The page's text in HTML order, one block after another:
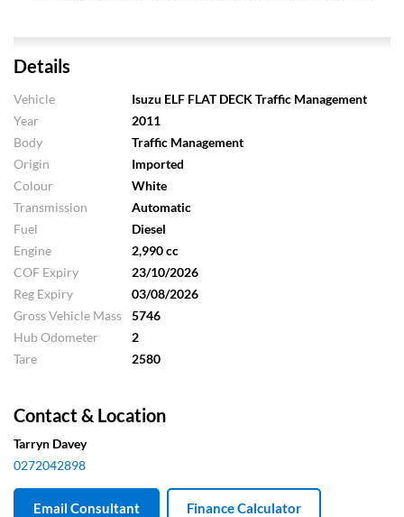
Details
Vehicle
Isuzu ELF FLAT DECK Traffic Management
Year
2011
Body
Traffic Management
Origin
Imported
Colour
White
Transmission
Automatic
Fuel
Diesel
Engine
2,990 cc
COF Expiry
23/10/2026
Reg Expiry
03/08/2026
Gross Vehicle Mass
5746
Hub Odometer
2
Tare
2580
Contact & Location
Tarryn Davey
0272042898
Email Consultant Finance Calculator